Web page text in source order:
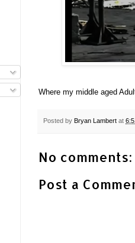
Where my middle aged
Posted by Bryan Lambert at
No comments:
Post a